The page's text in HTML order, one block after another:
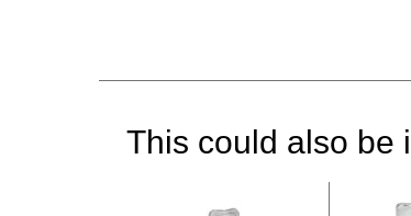
This could also be